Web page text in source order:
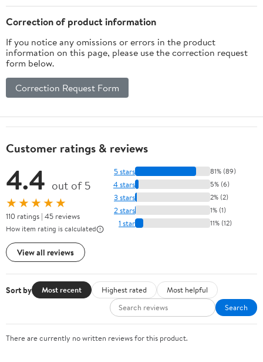
Boho
Correction of product information
If you notice any omissions or errors in the product
information on this page, please use the correction request
form below.
Correction Request Form
Customer ratings & reviews
4.4 out of 5
★★★★★
110 ratings | 45 reviews
How item rating is calculated
View all reviews
5 stars 81% (89)
4 stars 5% (6)
3 stars 2% (2)
2 stars 1% (1)
1 star 11% (12)
Sort by Most recent Highest rated
Most helpful
Search
There are currently no written reviews for this product.